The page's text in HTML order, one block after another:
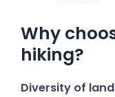
Why
hiking?
Diversity of